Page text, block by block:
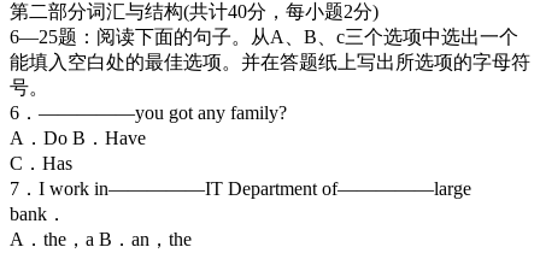
第二部分词汇与结构(共计40分，每小题2分)
6—25题：阅读下面的句子。从A、B、c三个选项中选出一个
能填入空白处的最佳选项。并在答题纸上写出所选项的字母符
号。
6．—————you got any family?
A．Do B．Have
C．Has
7．I work in—————IT Department of—————large
bank．
A．the，a B．an，the